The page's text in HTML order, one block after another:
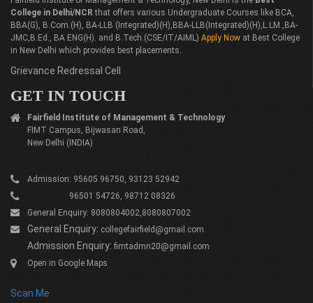
College in Delhi/NCR that offers various Undergraduate Courses like BCA,
BBA(G), B.Com.(H), BA-LLB (Integrated)(H),BBA-LLB(Integrated)(H),L.LM.,BA-
JMC,B.Ed., BA ENG(H). and B.Tech.(CSE/IT/AIML) Apply Now at Best College
in New Delhi which provides best placements.
Grievance Redressal Cell
GET IN TOUCH
Fairfield Institute of Management & Technology
FIMT Campus, Bijwasan Road,
New Delhi (INDIA)
Admission: 95605 96750, 93123 52942
96501 54726, 98712 08326
General Enquiry: 8080804002,8080807002
General Enquiry: collegefairfield@gmail.com
Admission Enquiry: fimtadmn20@gmail.com
Open in Google Maps
Scan Me